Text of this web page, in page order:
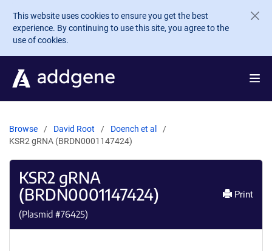
Skip to main content
This website uses cookies to ensure you get the best
experience. By continuing to use this site, you agree to the
use of cookies.
Browse David Root
Doench et al
KSR2 gRNA (BRDN0001147424)
KSR2 gRNA
(BRDN0001147424)
(Plasmid #76425)
Print